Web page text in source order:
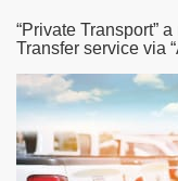
“Private Transport”
Transfer service via